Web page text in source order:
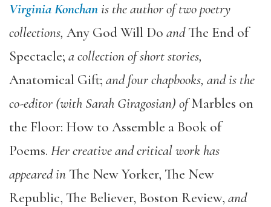
Virginia Konchanis the author of two poetry
collections, Any God Will Do andThe End of
Spectacle; a collection of short stories,
Anatomical Gift; and four chapbooks, and is the
co-editor (with Sarah Giragosian) ofMarbles on
the Floor: How to Assemble a Book of
Poems. Her creative and critical work has
appeared in The New Yorker, The New
Republic, The Believer, Boston Review, and